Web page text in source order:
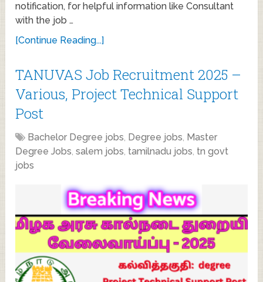
notification, for helpful information like Consultant
with the job …
[Continue Reading...]
TANUVAS Job Recruitment 2025 –
Various, Project Technical Support
Post
Bachelor Degree jobs, Degree jobs, Master
Degree Jobs,salem jobs, tamilnadu jobs, tn govt
jobs